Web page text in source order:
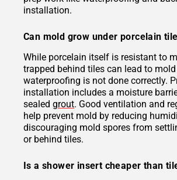
installation.
Can mold grow under porcelain
While porcelain itself is resistant to
trapped behind tiles can lead to
waterproofing is not done correctly.
installation includes a moisture
sealed grout. Good ventilation and
help prevent mold by reducing
discouraging mold spores from
or behind tiles.
Is a shower insert cheaper than